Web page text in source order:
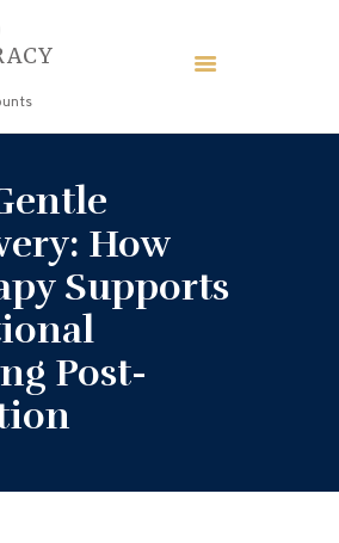
How
Supports
Post-
SCORE
Every Detail Counts